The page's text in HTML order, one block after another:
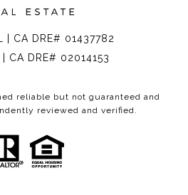
| CA DRE# 01437782
| CA DRE# 02014153
reliable but not guaranteed and
reviewed and verified.